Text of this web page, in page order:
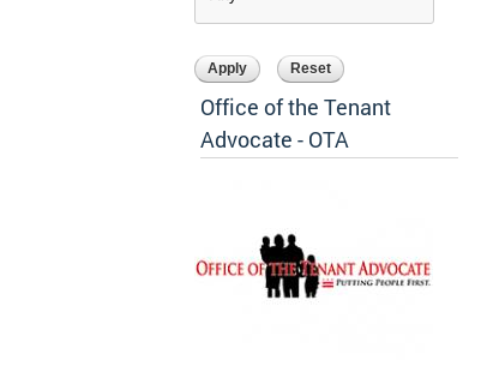
Office of the Tenant
Advocate - OTA